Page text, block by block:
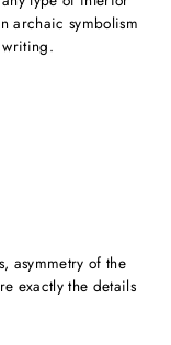
archaic symbolism
asymmetry of the
exactly the details